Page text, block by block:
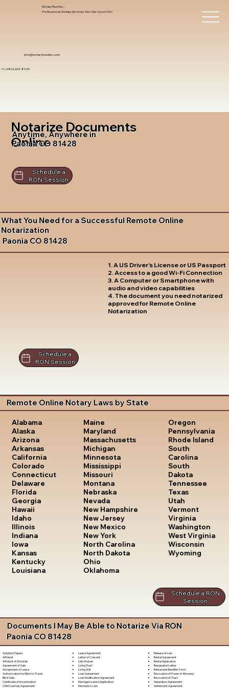
info@notarytrustinc.com
+1 (480)-601-8109
Notary Trust Inc.,
Professional Notary Services You Can Count On!
Notarize Documents
Online
Anytime, Anywhere in
Paonia CO 81428
Schedule a
RON Session
What You Need for a Successful Remote Online
Notarization
Paonia CO 81428
1. A US Driver's License or US Passport
2. Access to a good Wi-Fi Connection
3. A Computer or Smartphone with
audio and video capabilities
4. The document you need notarized
approved for Remote Online
Notarization
Schedule a
RON Session
Remote Online Notary Laws by State
Alabama
Alaska
Arizona
Arkansas
California
Colorado
Connecticut
Delaware
Florida
Georgia
Hawaii
Idaho
Illinois
Indiana
Iowa
Kansas
Kentucky
Louisiana
Maine
Maryland
Massachusetts
Michigan
Minnesota
Mississippi
Missouri
Montana
Nebraska
Nevada
New Hampshire
New Jersey
New Mexico
New York
North Carolina
North Dakota
Ohio
Oklahoma
Oregon
Pennsylvania
Rhode Island
South
Carolina
South
Dakota
Tennessee
Texas
Utah
Vermont
Virginia
Washington
West Virginia
Wisconsin
Wyoming
Schedule a RON
Session
Documents I May Be Able to Notarize Via RON
Paonia CO 81428
Adoption Papers
Affidavit
Affidavit of Domicile
Agreement of Sale
Assignment of Lease
Authorization for Minor to Travel
Bill of Sale
Certificate of Incorporation
Child Custody Agreement
Lease Agreement
Letter of Consent
Lien Waiver
Living Trust
Living Will
Loan Agreement
Loan Modification Agreement
Marriage License Application
Mechanic's Lien
Release of Lien
Rental Agreement
Rental Application
Resignation Letter
Retirement Benefits Form
Revocation of Power of Attorney
Revocation of Trust
Separation Agreement
Settlement Agreement